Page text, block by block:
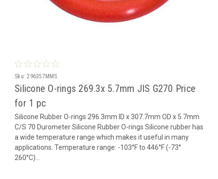
Sku: 296357MMS
Silicone O-rings 269.3x 5.7mm JIS G270 Price
for 1 pc
Silicone Rubber O-rings 296.3mm ID x 307.7mm OD x 5.7mm
C/S 70 Durometer Silicone Rubber O-rings Silicone rubber has
a wide temperature range which makes it useful in many
applications. Temperature range: -103°F to 446°F (-73°
260°C)...